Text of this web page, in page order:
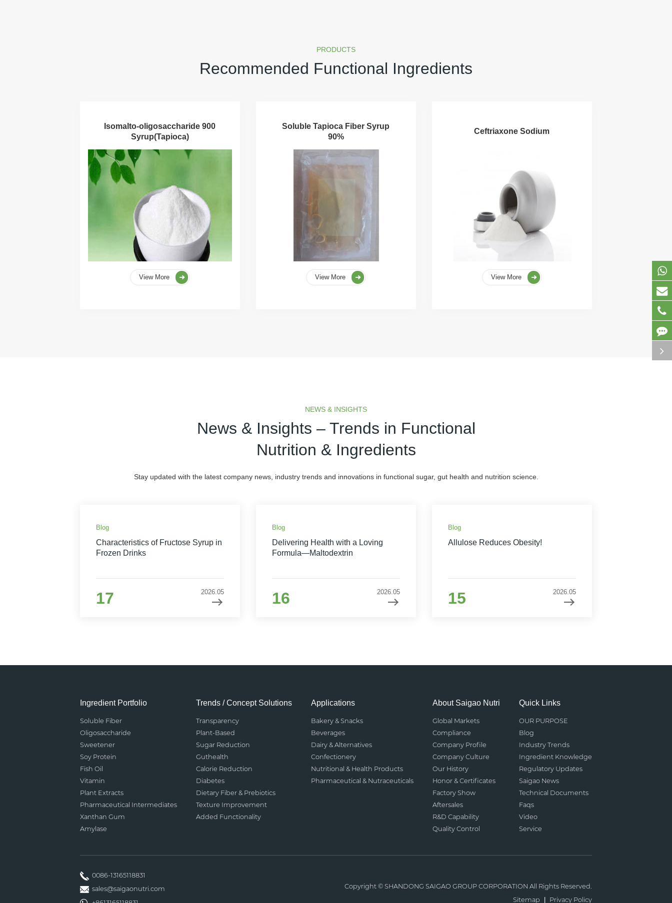
PRODUCTS
Recommended Functional Ingredients
Isomalto-oligosaccharide 900
Syrup(Tapioca)
View More
Soluble Tapioca Fiber Syrup
90%
View More
Ceftriaxone Sodium
View More
NEWS & INSIGHTS
News & Insights – Trends in Functional
Nutrition & Ingredients
Stay updated with the latest company news, industry trends and innovations in functional sugar, gut health and nutrition science.
Blog
Characteristics of Fructose Syrup in
Frozen Drinks
17 2026.05
Blog
Delivering Health with a Loving
Formula—Maltodextrin
16 2026.05
Blog
Allulose Reduces Obesity!
15 2026.05
Ingredient Portfolio
Soluble Fiber
Oligosaccharide
Sweetener
Soy Protein
Fish Oil
Vitamin
Plant Extracts
Pharmaceutical Intermediates
Xanthan Gum
Amylase
Trends / Concept Solutions
Transparency
Plant-Based
Sugar Reduction
Guthealth
Calorie Reduction
Diabetes
Dietary Fiber & Prebiotics
Texture Improvement
Added Functionality
Applications
Bakery & Snacks
Beverages
Dairy & Alternatives
Confectionery
Nutritional & Health Products
Pharmaceutical & Nutraceuticals
About Saigao Nutri
Global Markets
Compliance
Company Profile
Company Culture
Our History
Honor & Certificates
Factory Show
Aftersales
R&D Capability
Quality Control
Quick Links
OUR PURPOSE
Blog
Industry Trends
Ingredient Knowledge
Regulatory Updates
Saigao News
Technical Documents
Faqs
Video
Service
0086-13165118831
sales@saigaonutri.com
Copyright © SHANDONG SAIGAO GROUP CORPORATION All Rights Reserved.
Sitemap
Privacy Policy